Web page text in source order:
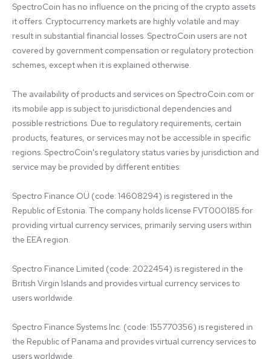
SpectroCoin has no influence on the pricing of the crypto assets
it offers. Cryptocurrency markets are highly volatile and may
result in substantial financial losses. SpectroCoin users are not
covered by government compensation or regulatory protection
schemes, except when it is explained otherwise.
The availability of products and services on SpectroCoin.com or
its mobile app is subject to jurisdictional dependencies and
possible restrictions. Due to regulatory requirements, certain
products, features, or services may not be accessible in specific
regions. SpectroCoin's regulatory status varies by jurisdiction and
service may be provided by different entities:
Spectro Finance OÜ (code: 14608294) is registered in the
Republic of Estonia. The company holds license FVT000185 for
providing virtual currency services, primarily serving users within
the EEA region.
Spectro Finance Limited (code: 2022454) is registered in the
British Virgin Islands and provides virtual currency services to
users worldwide.
Spectro Finance Systems Inc. (code: 155770356) is registered in
the Republic of Panama and provides virtual currency services to
users worldwide.